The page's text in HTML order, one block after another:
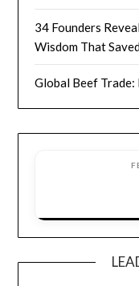
34 Founders
Wisdom That
Global Beef